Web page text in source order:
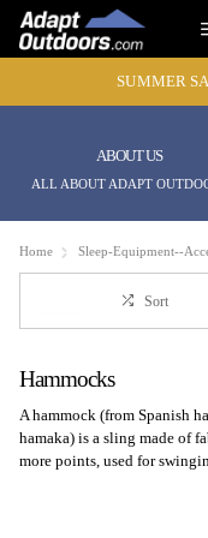
SUMMER
ABOUT US
ALL ABOUT ADAPT
Home Sleep-Equipment--
Sort
Hammocks
A hammock (from Spanish
hamaka) is a sling made of
more points, used for